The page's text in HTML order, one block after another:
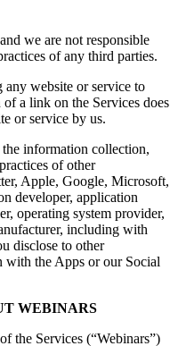
we are not responsible
of any third parties.
website or service to
a link on the Services does
or service by us.
information collection,
of other
Apple, Google, Microsoft,
developer, application
operating system provider,
including with
disclose to other
with the Apps or our Social
WEBINARS
the Services (“Webinars”)